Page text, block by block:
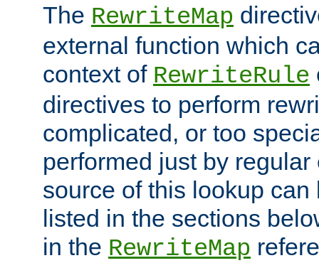
The RewriteMap
external function which
context of RewriteRule
directives to perform
complicated, or too
performed just by
source of this lookup
listed in the sections
in the RewriteMap